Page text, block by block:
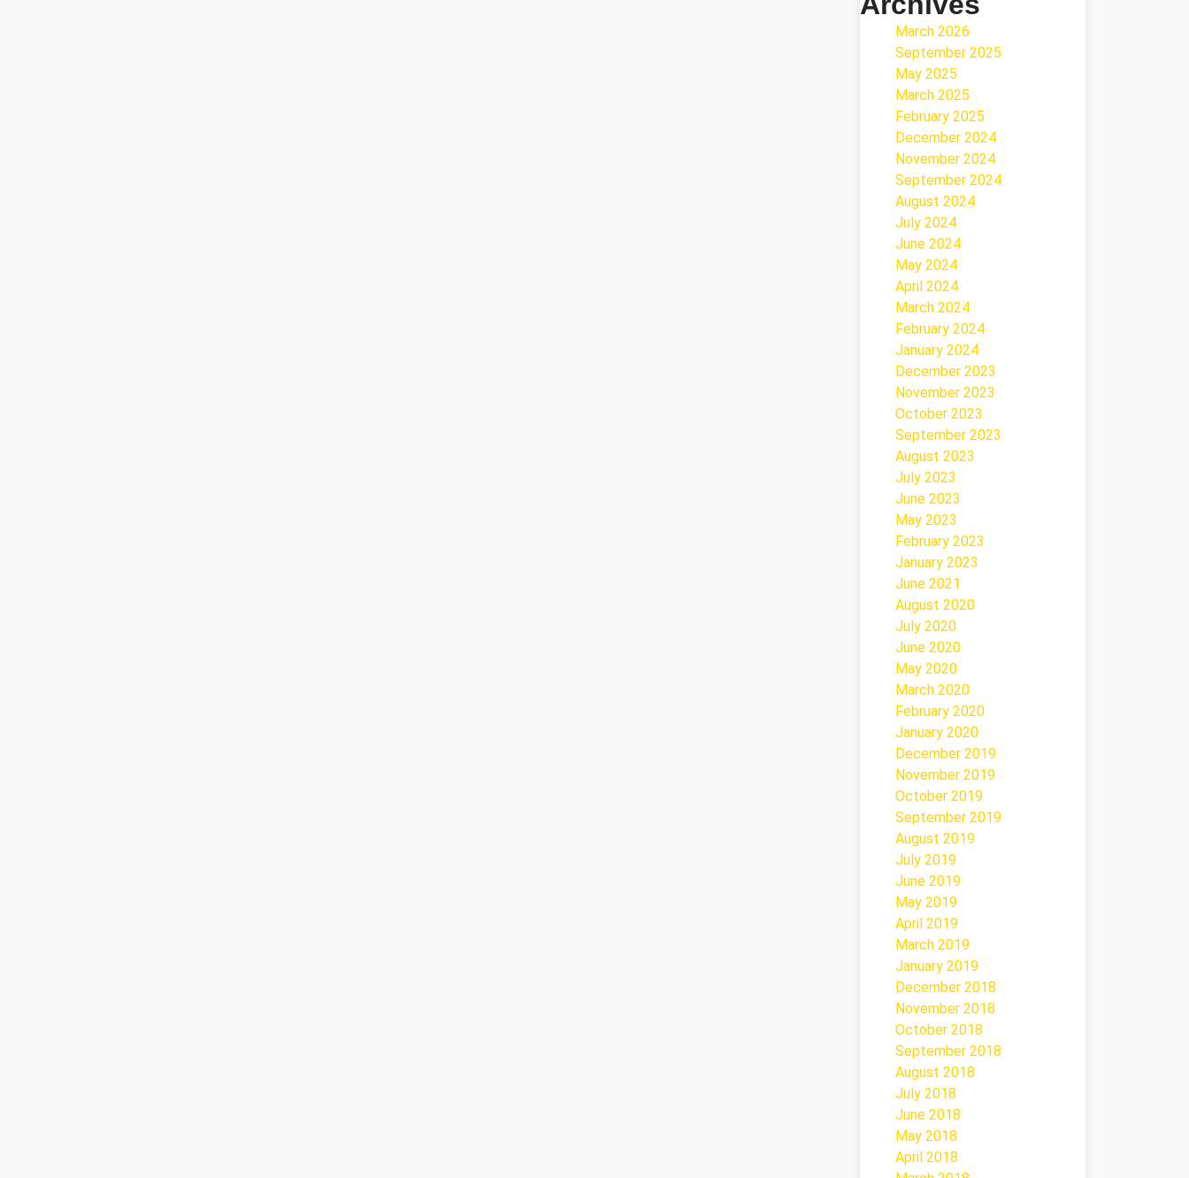
March 2026
September 2025
May 2025
March 2025
February 2025
December 2024
November 2024
September 2024
August 2024
July 2024
June 2024
May 2024
April 2024
March 2024
February 2024
January 2024
December 2023
November 2023
October 2023
September 2023
August 2023
July 2023
June 2023
May 2023
February 2023
January 2023
June 2021
August 2020
July 2020
June 2020
May 2020
March 2020
February 2020
January 2020
December 2019
November 2019
October 2019
September 2019
August 2019
July 2019
June 2019
May 2019
April 2019
March 2019
January 2019
December 2018
November 2018
October 2018
September 2018
August 2018
July 2018
June 2018
May 2018
April 2018